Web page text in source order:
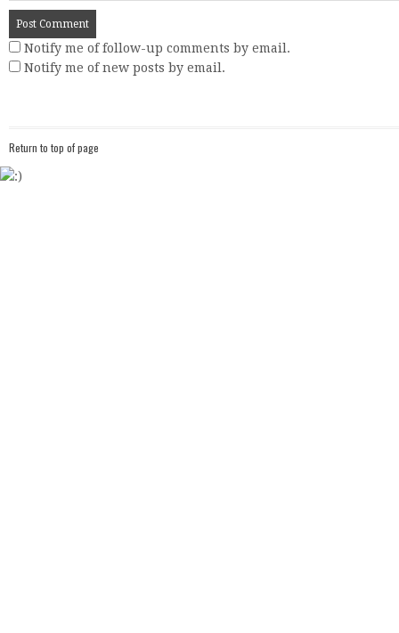
Notify me of follow-up comments by email.
Notify me of new posts by email.
Return to top of page